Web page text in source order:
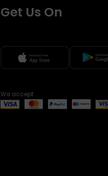
Get Us On
We accept